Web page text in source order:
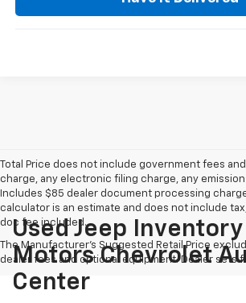
Total Price does not include government fees
charge, any electronic filing charge, any
Includes $85 dealer document processing
calculator is an estimate and does not include
doc fee included.
The Manufacturer's Suggested Retail Price
dealer fees and optional equipment. Dealer sets
Used Jeep
Motors Chevrolet
Center